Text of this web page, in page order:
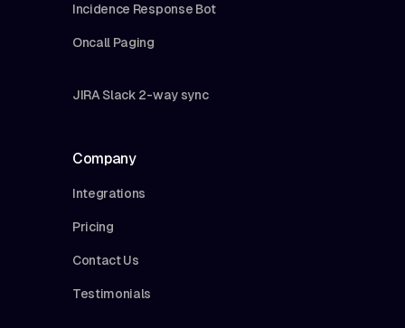
Incidence Response Bot
Oncall Paging
JIRA Slack 2-way sync
Company
Integrations
Pricing
Contact Us
Testimonials